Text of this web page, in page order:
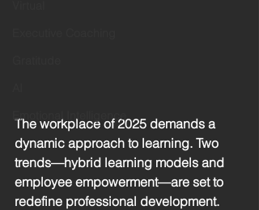
Emotional Intelligence
The workplace of 2025 demands a
dynamic approach to learning. Two
trends—hybrid learning models and
employee empowerment—are set to
redefine professional development.